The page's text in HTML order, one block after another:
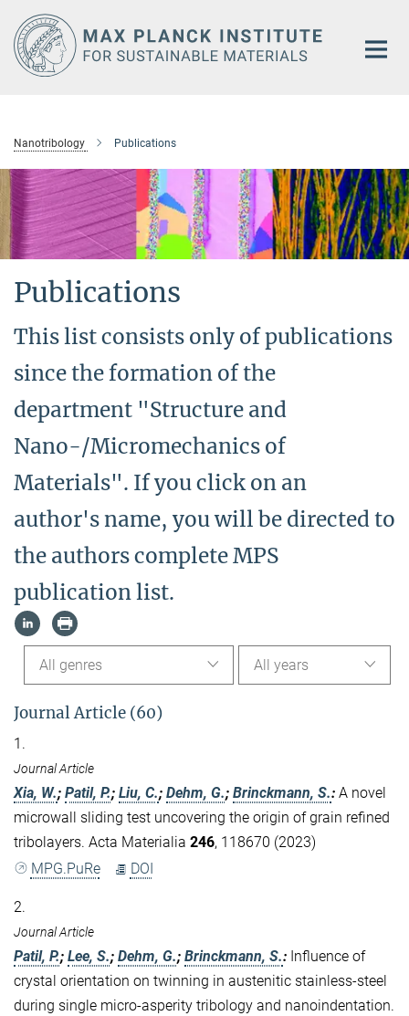
Main-
Content
Nanotribology Publications
Publications
This list consists only of publications
since the formation of the
department "Structure and
Nano-/Micromechanics of
Materials". If you click on an
author's name, you will be directed to
the authors complete MPS
publication list.
All years
All genres
Journal Article (60)
1.
Journal Article
Xia, W.; Patil, P.; Liu, C.; Dehm, G.; Brinckmann, S.: A novel
microwall sliding test uncovering the origin of grain refined
tribolayers. Acta Materialia 246, 118670 (2023)
MPG.PuRe
DOI
2.
Journal Article
Patil, P.; Lee, S.; Dehm, G.; Brinckmann, S.: Influence of
crystal orientation on twinning in austenitic stainless-steel
during single micro-asperity tribology and nanoindentation.